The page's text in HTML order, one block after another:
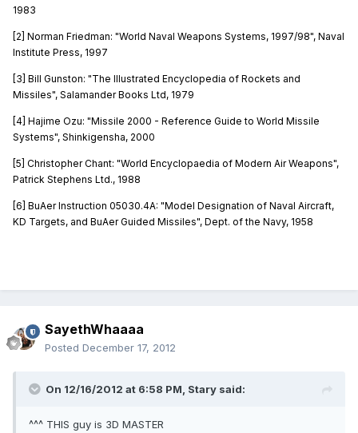
1983
[2] Norman Friedman: "World Naval Weapons Systems, 1997/98", Naval
Institute Press, 1997
[3] Bill Gunston: "The Illustrated Encyclopedia of Rockets and
Missiles", Salamander Books Ltd, 1979
[4] Hajime Ozu: "Missile 2000 - Reference Guide to World Missile
Systems", Shinkigensha, 2000
[5] Christopher Chant: "World Encyclopaedia of Modern Air Weapons",
Patrick Stephens Ltd., 1988
[6] BuAer Instruction 05030.4A: "Model Designation of Naval Aircraft,
KD Targets, and BuAer Guided Missiles", Dept. of the Navy, 1958
SayethWhaaaa
Posted December 17, 2012
On 12/16/2012 at 6:58 PM, Stary said:
^^^ THIS guy is 3D MASTER